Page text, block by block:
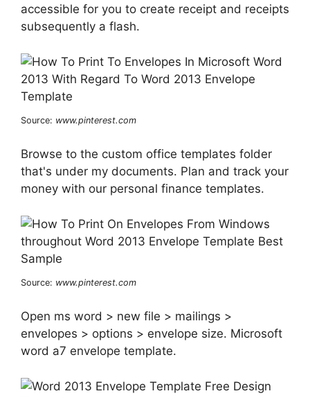
accessible for you to create receipt and receipts
subsequently a flash.
Source: www.pinterest.com
Browse to the custom office templates folder
that's under my documents. Plan and track your
money with our personal finance templates.
Source: www.pinterest.com
Open ms word > new file > mailings >
envelopes > options > envelope size. Microsoft
word a7 envelope template.